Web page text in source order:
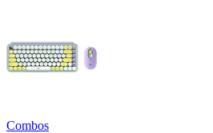
Combos